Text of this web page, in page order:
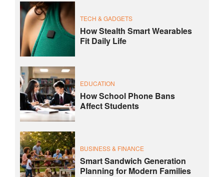
TECH & GADGETS
How Stealth Smart Wearables
Fit Daily Life
EDUCATION
How School Phone Bans
Affect Students
BUSINESS & FINANCE
Smart Sandwich Generation
Planning for Modern Families